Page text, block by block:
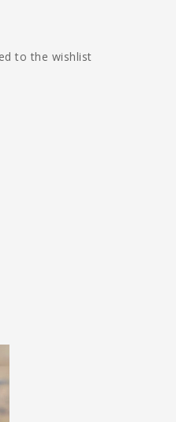
to the wishlist